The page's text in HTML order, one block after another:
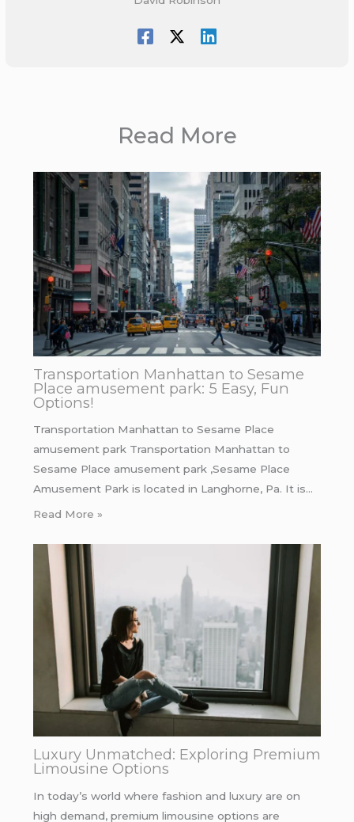
Read More
Transportation Manhattan to Sesame
Place amusement park: 5 Easy, Fun
Options!
Transportation Manhattan to Sesame Place
amusement park Transportation Manhattan to
Sesame Place amusement park ,Sesame Place
Amusement Park is located in Langhorne, Pa. It is…
Read More »
Luxury Unmatched: Exploring Premium
Limousine Options
In today’s world where fashion and luxury are on
high demand, premium limousine options are